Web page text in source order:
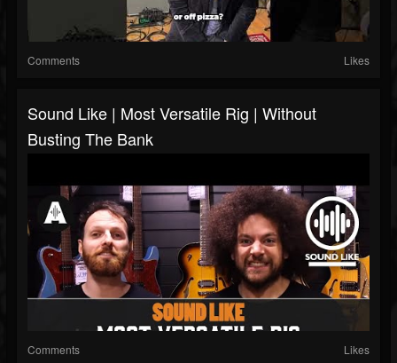
Comments Likes
Sound Like | Most Versatile Rig | Without
Busting The Bank
Comments Likes